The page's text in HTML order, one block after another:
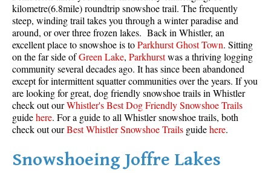
Best Whistler Snowshoeing
Best Whistler Snowshoe Trails
Best Whistler Running Trails
Best Whistler Hiking Gear Rentals
Best Whistler Parks & Beaches
AtoZ
Accumulation Zone
kilometre(6.8mile) roundtrip snowshoe trail. The frequently
steep, winding trail takes you through a winter paradise and
around, or over three frozen lakes. Back in Whistler, an
excellent place to snowshoe is toParkhurst Ghost Town. Sitting
on the far side ofGreen Lake, Parkhurstwas a thriving logging
community several decades ago. It has since been abandoned
except for intermittent squatter communities over the years. If you
are looking for great, dog friendly snowshoe trails in Whistler
check out ourWhistler's Best Dog Friendly Snowshoe Trails
guidehere. For a guide to all Whistler snowshoe trails, both
check out ourBest Whistler Snowshoe Trails guidehere.
Snowshoeing Joffre Lakes